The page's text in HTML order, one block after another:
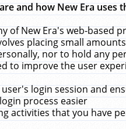
and how New Era uses
of New Era's web-based
placing small
nor to hold any
to improve the user
login session and
process easier
activities that you have